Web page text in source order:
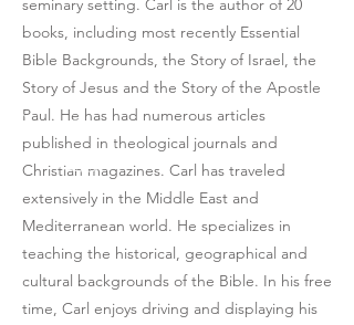
seminary setting. Carl is the author of 20
books, including most recently Essential
Bible Backgrounds, the Story of Israel, the
Story of Jesus and the Story of the Apostle
Paul. He has had numerous articles
published in theological journals and
Christian magazines. Carl has traveled
extensively in the Middle East and
Mediterranean world. He specializes in
teaching the historical, geographical and
cultural backgrounds of the Bible. In his free
time, Carl enjoys driving and displaying his